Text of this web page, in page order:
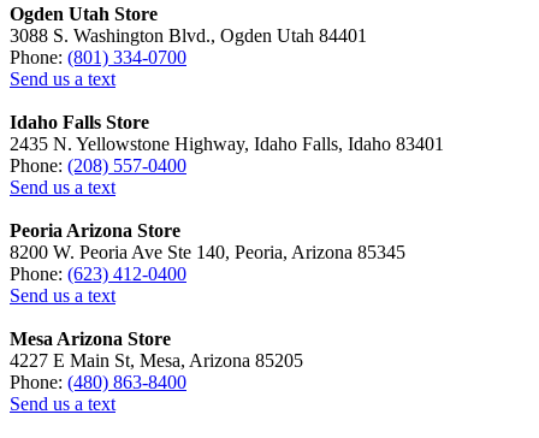
Ogden Utah Store
3088 S. Washington Blvd., Ogden Utah 84401
Phone: (801) 334-0700
Send us a text
Idaho Falls Store
2435 N. Yellowstone Highway, Idaho Falls, Idaho 83401
Phone: (208) 557-0400
Send us a text
Peoria Arizona Store
8200 W. Peoria Ave Ste 140, Peoria, Arizona 85345
Phone: (623) 412-0400
Send us a text
Mesa Arizona Store
4227 E Main St, Mesa, Arizona 85205
Phone: (480) 863-8400
Send us a text